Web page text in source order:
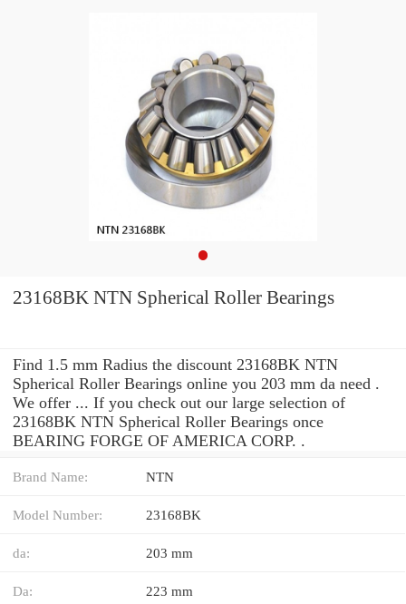
23168BK NTN Spherical Roller Bearings
Find 1.5 mm Radius the discount 23168BK NTN
Spherical Roller Bearings online you 203 mm da need .
We offer ... If you check out our large selection of
23168BK NTN Spherical Roller Bearings once
BEARING FORGE OF AMERICA CORP. .
Brand Name: NTN
Model Number: 23168BK
da: 203 mm
Da: 223 mm